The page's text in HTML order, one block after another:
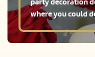
where you could